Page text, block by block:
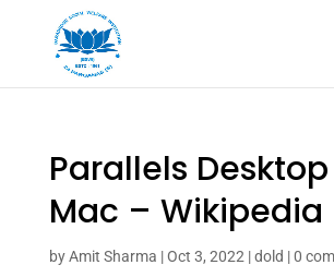
Parallels
Mac – Wikipedia
byAmit Sharma |Oct 3, 2022 |dold |0